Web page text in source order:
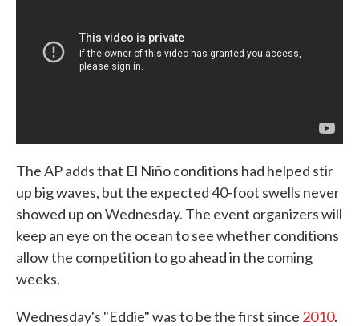
The AP adds that El Niño conditions had helped stir
up big waves, but the expected 40-foot swells never
showed up on Wednesday. The event organizers will
keep an eye on the ocean to see whether conditions
allow the competition to go ahead in the coming
weeks.
Wednesday's "Eddie" was to be the first since 2010.